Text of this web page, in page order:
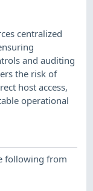
centralized
and auditing
the risk of
host access,
operational
following from